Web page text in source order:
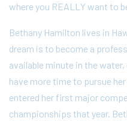
where you REALLY want to
Bethany Hamilton lives in
dream is to become a
available minute in the
have more time to pursue
entered her first major
championships that year.